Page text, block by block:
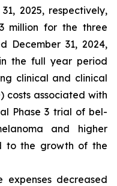
2025, respectively,
million for the three
December 31, 2024,
the full year period
clinical and clinical
costs associated with
Phase 3 trial of bel-
and higher
to the growth of the
expenses decreased